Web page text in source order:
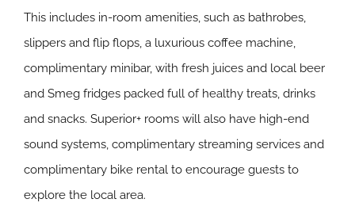
This includes in-room amenities, such as bathrobes,
slippers and flip flops, a luxurious coffee machine,
complimentary minibar, with fresh juices and local beer
and Smeg fridges packed full of healthy treats, drinks
and snacks. Superior+ rooms will also have high-end
sound systems, complimentary streaming services and
complimentary bike rental to encourage guests to
explore the local area.